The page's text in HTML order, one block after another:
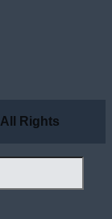
Rights